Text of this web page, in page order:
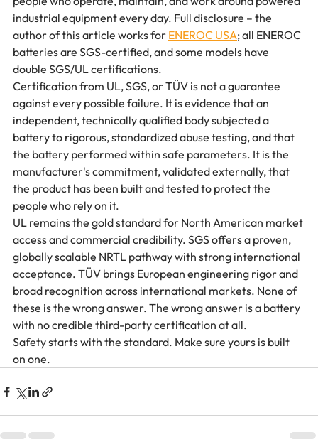
industrial equipment every day. Full disclosure – the
author of this article works for ENEROC USA; all ENEROC
batteries are SGS-certified, and some models have
double SGS/UL certifications.
Certification from UL, SGS, or TÜV is not a guarantee
against every possible failure. It is evidence that an
independent, technically qualified body subjected a
battery to rigorous, standardized abuse testing, and that
the battery performed within safe parameters. It is the
manufacturer's commitment, validated externally, that
the product has been built and tested to protect the
people who rely on it.
UL remains the gold standard for North American market
access and commercial credibility. SGS offers a proven,
globally scalable NRTL pathway with strong international
acceptance. TÜV brings European engineering rigor and
broad recognition across international markets. None of
these is the wrong answer. The wrong answer is a battery
with no credible third-party certification at all.
Safety starts with the standard. Make sure yours is built
on one.